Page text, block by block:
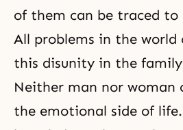
of them can be traced
All problems in the world
this disunity in the
Neither man nor woman
the emotional side of